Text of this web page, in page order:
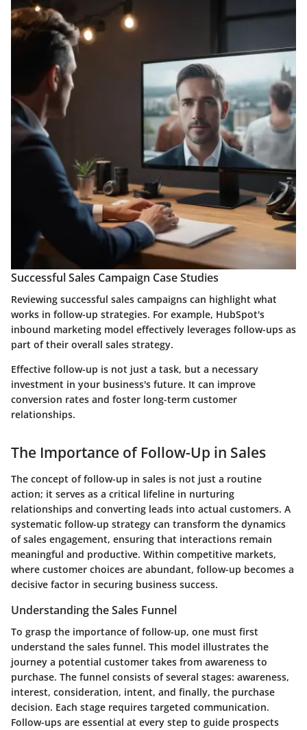
Successful Sales Campaign Case Studies
Reviewing successful sales campaigns can highlight what
works in follow-up strategies. For example, HubSpot's
inbound marketing model effectively leverages follow-ups as
part of their overall sales strategy.
Effective follow-up is not just a task, but a necessary
investment in your business's future. It can improve
conversion rates and foster long-term customer
relationships.
The Importance of Follow-Up in Sales
The concept of follow-up in sales is not just a routine
action; it serves as a critical lifeline in nurturing
relationships and converting leads into actual customers. A
systematic follow-up strategy can transform the dynamics
of sales engagement, ensuring that interactions remain
meaningful and productive. Within competitive markets,
where customer choices are abundant, follow-up becomes a
decisive factor in securing business success.
Understanding the Sales Funnel
To grasp the importance of follow-up, one must first
understand the sales funnel. This model illustrates the
journey a potential customer takes from awareness to
purchase. The funnel consists of several stages: awareness,
interest, consideration, intent, and finally, the purchase
decision. Each stage requires targeted communication.
Follow-ups are essential at every step to guide prospects